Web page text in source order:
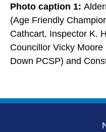
Photo caption 1:
(Age Friendly
Cathcart, Inspector K.
Councillor Vicky
Down PCSP) and